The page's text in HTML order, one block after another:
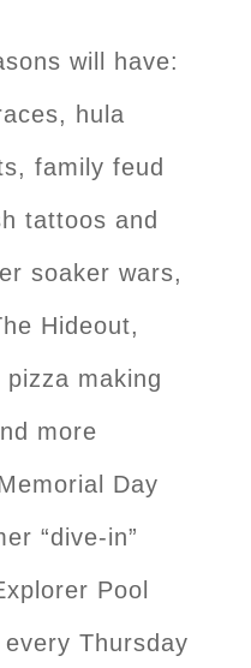
will have:
hula
family feud
tattoos and
soaker wars,
Hideout,
making
more
Day
“dive-in”
Pool
Thursday